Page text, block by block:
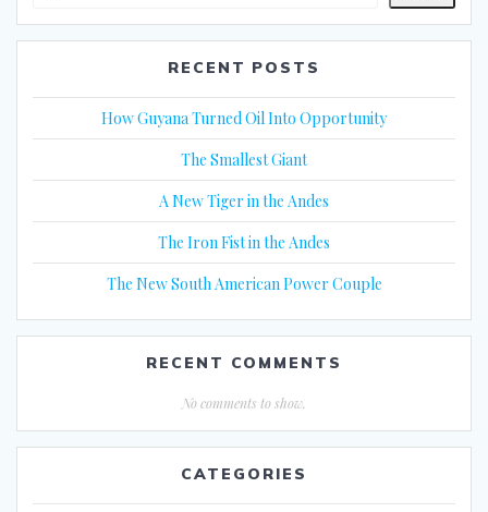
RECENT POSTS
How Guyana Turned Oil Into Opportunity
The Smallest Giant
A New Tiger in the Andes
The Iron Fist in the Andes
The New South American Power Couple
RECENT COMMENTS
No comments to show.
CATEGORIES